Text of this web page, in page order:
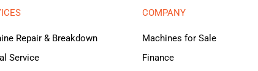
Repair & Breakdown
Service
COMPANY
Machines for Sale
Finance